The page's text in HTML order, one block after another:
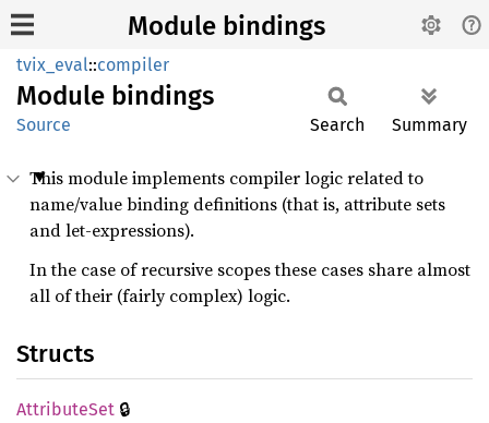
Module bindings
tvix_eval::compiler
Module bindings
Source Search Summary
This module implements compiler logic related to
name/value binding definitions (that is, attribute sets
and let-expressions).
In the case of recursive scopes these cases share almost
all of their (fairly complex) logic.
Structs
AttributeSet 🔒